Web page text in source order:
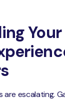
Your
escalating.